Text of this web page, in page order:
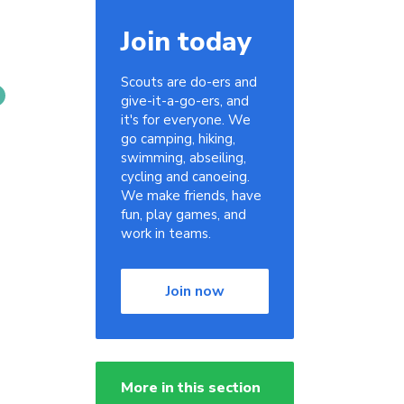
Join today
Scouts are do-ers and
give-it-a-go-ers, and
it's for everyone. We
go camping, hiking,
swimming, abseiling,
cycling and canoeing.
We make friends, have
fun, play games, and
work in teams.
Join now
More in this section